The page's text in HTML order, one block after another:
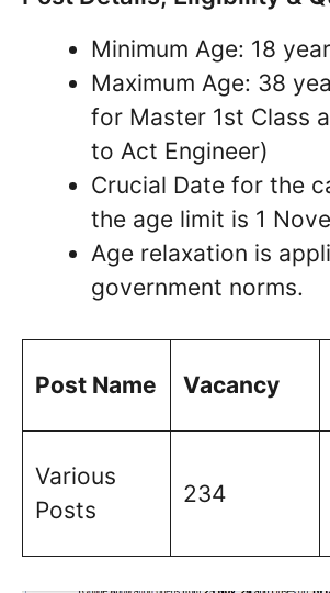
Minimum Age: 18
Maximum Age: 38
for Master 1st Class
to Act Engineer)
Crucial Date for the
the age limit is 1
Age relaxation is
government norms.
Post Name Vacancy
Various
Posts
234